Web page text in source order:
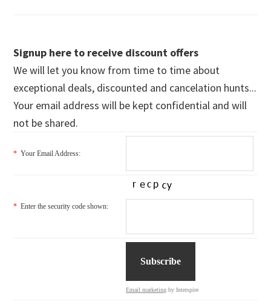
Signup here to receive discount offers
We will let you know from time to time about
exceptional deals, discounted and cancelation hunts...
Your email address will be kept confidential and will
not be shared.
* Your Email Address:
* Enter the security code shown:
Email marketing by Interspire